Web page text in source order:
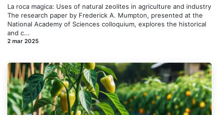
La roca magica: Uses of natural zeolites in agriculture and industry
The research paper by Frederick A. Mumpton, presented at the
National Academy of Sciences colloquium, explores the historical
and c...
2 mar 2025